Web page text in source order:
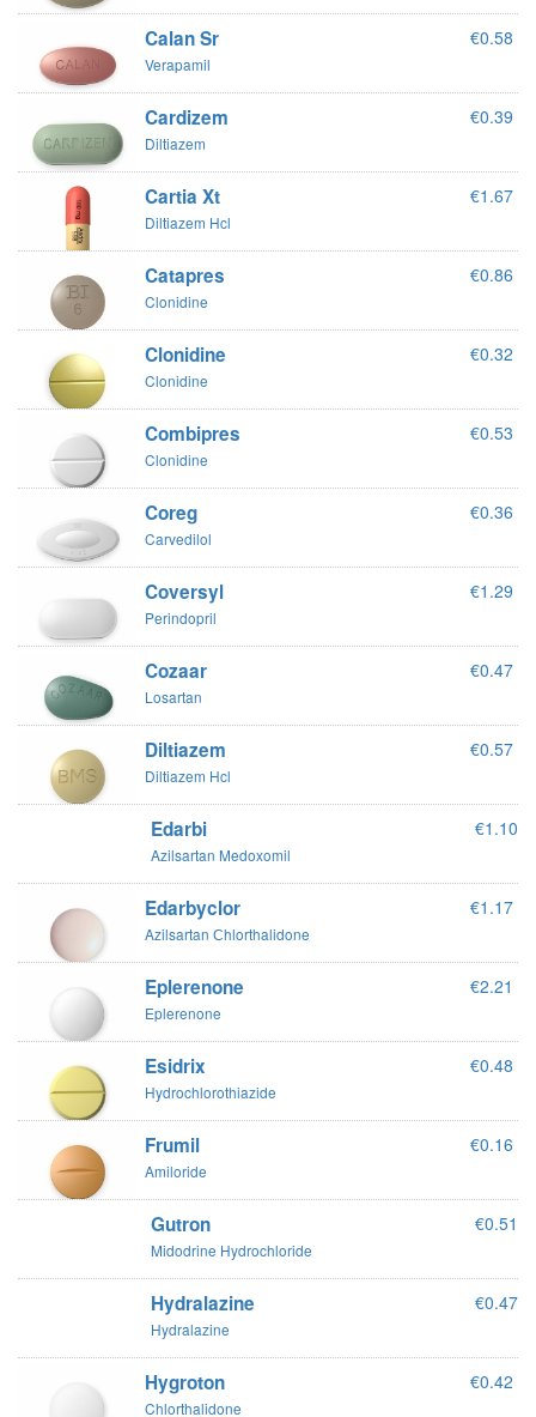
Calan Sr
Verapamil
€0.58
Cardizem
Diltiazem
€0.39
Cartia Xt
Diltiazem Hcl
€1.67
Catapres
Clonidine
€0.86
Clonidine
Clonidine
€0.32
Combipres
Clonidine
€0.53
Coreg
Carvedilol
€0.36
Coversyl
Perindopril
€1.29
Cozaar
Losartan
€0.47
Diltiazem
Diltiazem Hcl
€0.57
Edarbi
Azilsartan Medoxomil
€1.10
Edarbyclor
Azilsartan Сhlorthalidone
€1.17
Eplerenone
Eplerenone
€2.21
Esidrix
Hydrochlorothiazide
€0.48
Frumil
Amiloride
€0.16
Gutron
Midodrine Hydrochloride
€0.51
Hydralazine
Hydralazine
€0.47
Hygroton
Chlorthalidone
€0.42